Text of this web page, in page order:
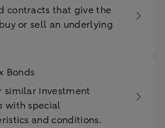
contracts that give the
or sell an underlying
Bonds
similar investment
with special
and conditions.